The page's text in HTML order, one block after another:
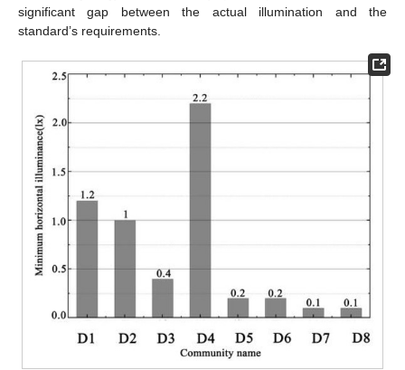
significant gap between the actual illumination and the
standard’s requirements.